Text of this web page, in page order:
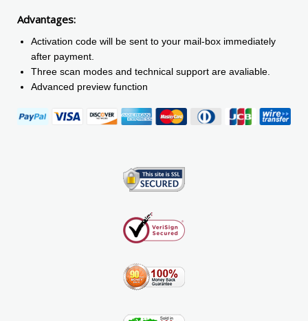
Advantages:
Activation code will be sent to your mail-box immediately
after payment.
Three scan modes and technical support are avaliable.
Advanced preview function